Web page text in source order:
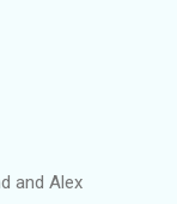
and Alex